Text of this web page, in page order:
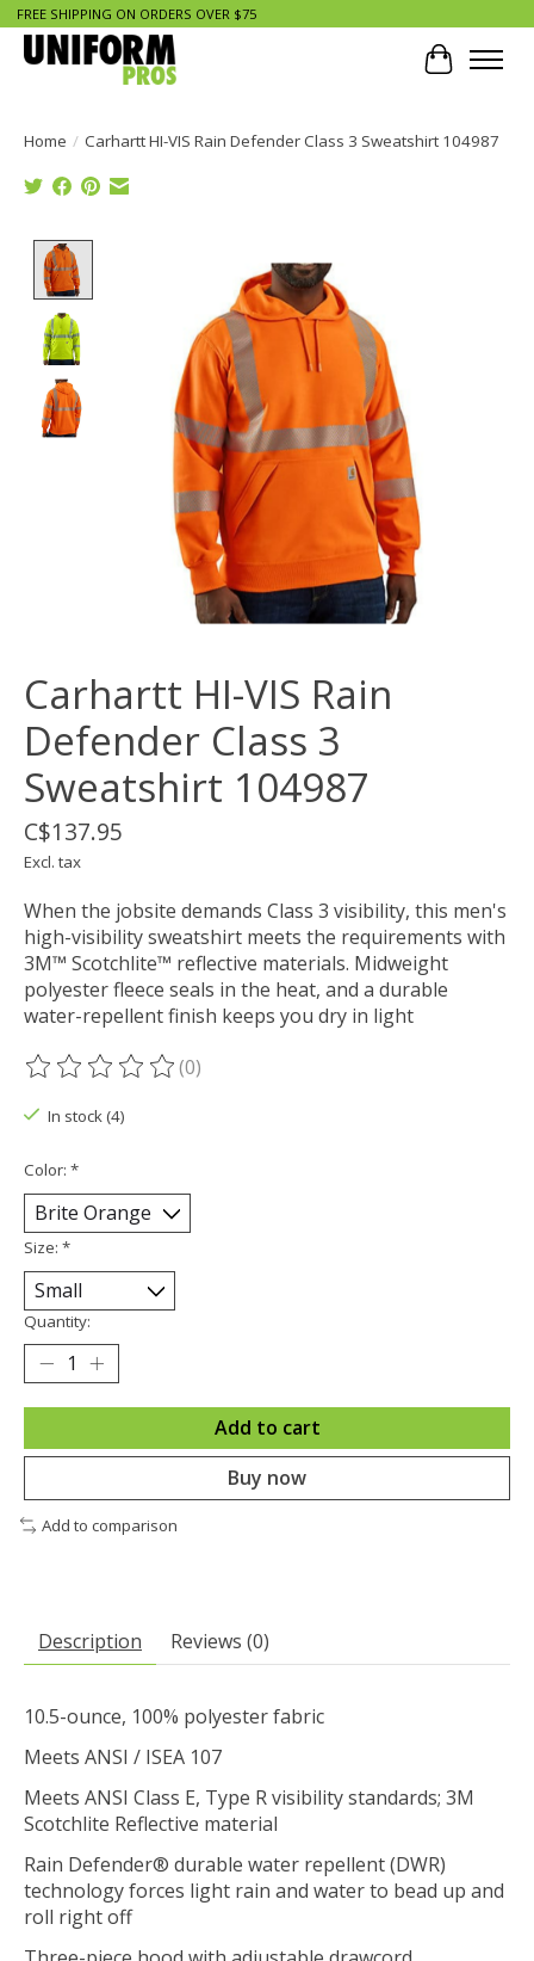
FREE SHIPPING ON ORDERS OVER $75
Cart
Home / Carhartt HI-VIS Rain Defender Class 3 Sweatshirt 104987
Carhartt HI-VIS Rain
Defender Class 3
Sweatshirt 104987
C$137.95
Excl. tax
When the jobsite demands Class 3 visibility, this men's
high-visibility sweatshirt meets the requirements with
3M™ Scotchlite™ reflective materials. Midweight
polyester fleece seals in the heat, and a durable
water-repellent finish keeps you dry in light
The rating of this product is
(0)
In stock (4)
Color: *
Size: *
Quantity:
Add to cart
Buy now
Add to comparison
Description Reviews (0)
10.5-ounce, 100% polyester fabric
Meets ANSI / ISEA 107
Meets ANSI Class E, Type R visibility standards; 3M
Scotchlite Reflective material
Rain Defender® durable water repellent (DWR)
technology forces light rain and water to bead up and
roll right off